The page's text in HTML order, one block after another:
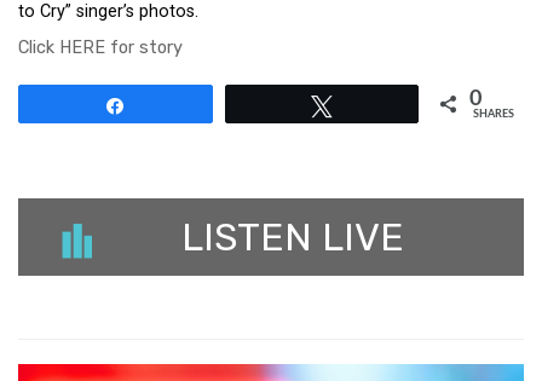
to Cry” singer’s photos.
Click HERE for story
0
SHARES
LISTEN LIVE